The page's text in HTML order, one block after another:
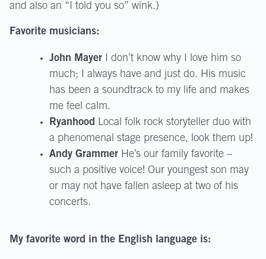
and also an “I told you so” wink.)
Favorite musicians:
John Mayer I don’t know why I love him so
much; I always have and just do. His music
has been a soundtrack to my life and makes
me feel calm.
Ryanhood Local folk rock storyteller duo with
a phenomenal stage presence, look them up!
Andy Grammer He’s our family favorite –
such a positive voice! Our youngest son may
or may not have fallen asleep at two of his
concerts.
My favorite word in the English language is: